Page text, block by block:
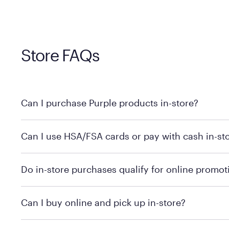
Store FAQs
Can I purchase Purple products in-store?
technology in person. Use ourstore locatorto find
Can I use HSA/FSA cards or pay with cash in-
Do in-store purchases qualify for online
Can I buy online and pick up in-store?